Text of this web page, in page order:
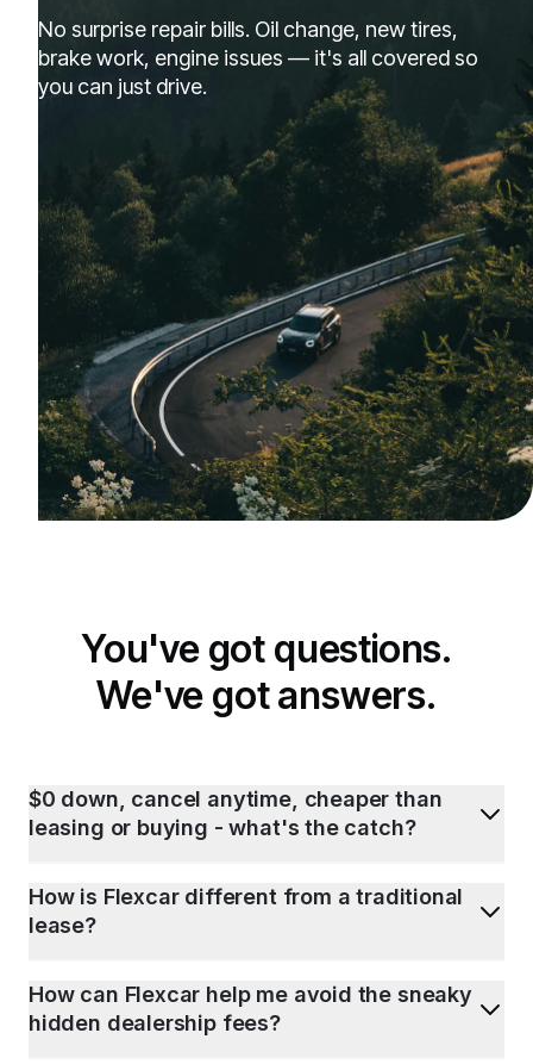
No surprise repair bills. Oil change, new tires,
brake work, engine issues — it's all covered so
you can just drive.
You've got questions.
We've got answers.
$0 down, cancel anytime, cheaper than
leasing or buying - what's the catch?
How is Flexcar different from a traditional
lease?
How can Flexcar help me avoid the sneaky
hidden dealership fees?